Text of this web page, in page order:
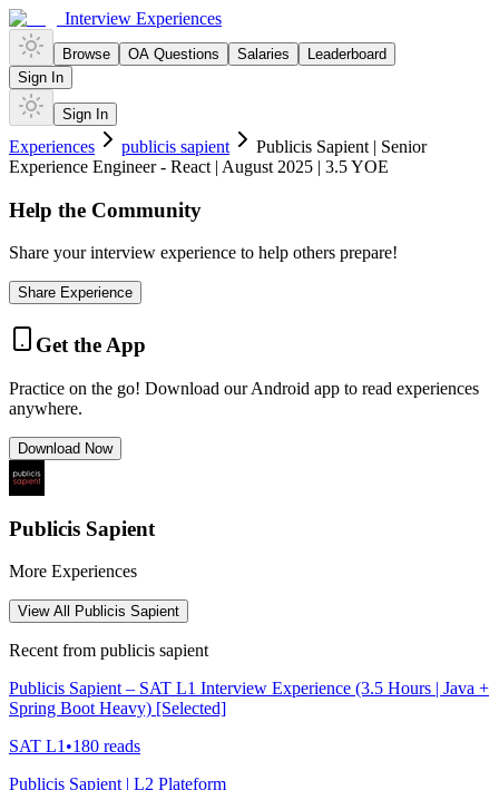
Interview Experiences
Browse OA Questions Salaries
Leaderboard
Sign In
Sign In
Experiences publicis sapient
Publicis Sapient | Senior
Experience Engineer - React | August 2025 | 3.5 YOE
Help the Community
Share your interview experience to help others prepare!
Share Experience
Get the App
Practice on the go! Download our Android app to read experiences
anywhere.
Download Now
Publicis Sapient
More Experiences
View All Publicis Sapient
Recent from publicis sapient
Publicis Sapient – SAT L1 Interview Experience (3.5 Hours | Java +
Spring Boot Heavy) [Selected]
SAT L1 •180 reads
Publicis Sapient | L2 Plateform